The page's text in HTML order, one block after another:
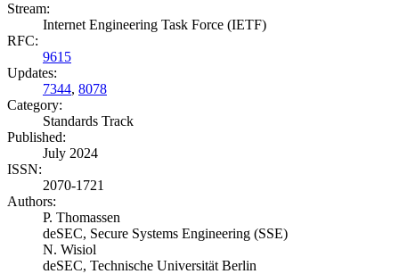
Stream:
Internet Engineering Task Force (IETF)
RFC:
9615
Updates:
7344, 8078
Category:
Standards Track
Published:
July 2024
ISSN:
2070-1721
Authors:
P. Thomassen
deSEC, Secure Systems Engineering (SSE)
N. Wisiol
deSEC, Technische Universität Berlin